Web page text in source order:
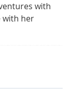
with
with her